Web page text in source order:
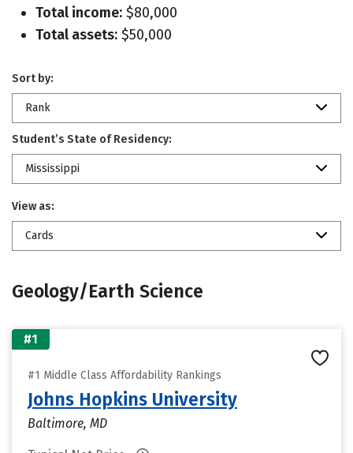
Total income: $80,000
Total assets: $50,000
Sort by:
Rank
Student’s State of Residency:
Mississippi
View as:
Cards
Geology/Earth Science
#1
#1 Middle Class Affordability Rankings
Johns Hopkins University
Baltimore, MD